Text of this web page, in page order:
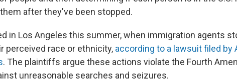
after they've been stopped.
in Los Angeles this summer, when immigration agents
perceived race or ethnicity, according to a lawsuit filed by
. The plaintiffs argue these actions violate the Fourth
unreasonable searches and seizures.